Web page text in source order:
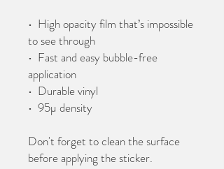
•  High opacity film that’s impossible
to see through
•  Fast and easy bubble-free
application
•  Durable vinyl
•  95µ density
Don't forget to clean the surface
before applying the sticker.